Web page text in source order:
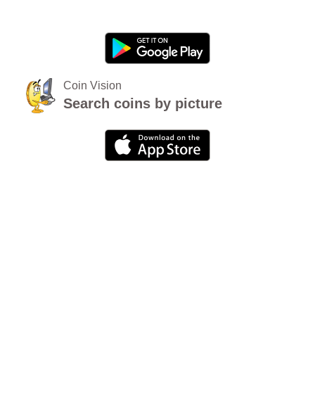
Coin Vision
Search coins by picture